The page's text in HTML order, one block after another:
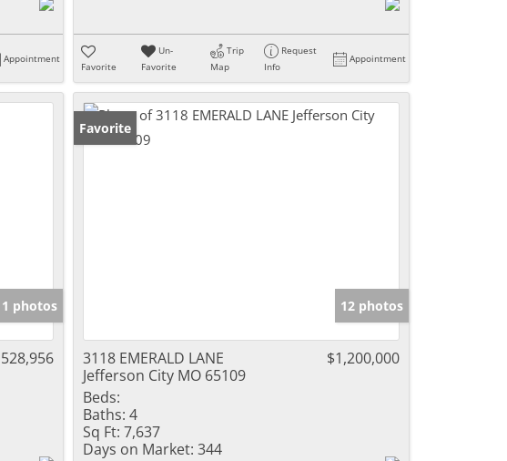
Appointment
Favorite
Un-
Favorite
Trip
Map
Request
Info
Appointment
1 photos
Favorite
12 photos
3118 EMERALD LANE
Jefferson City MO 65109
$1,200,000
Beds:
Baths: 4
Sq Ft: 7,637
Days on Market: 344